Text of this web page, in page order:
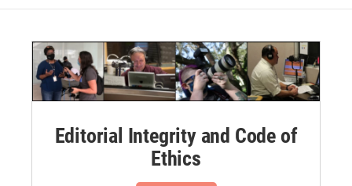
Editorial Integrity and Code of
Ethics